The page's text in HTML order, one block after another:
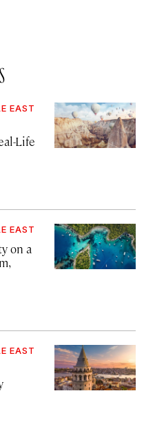
EAST
Life
EAST
on a
EAST